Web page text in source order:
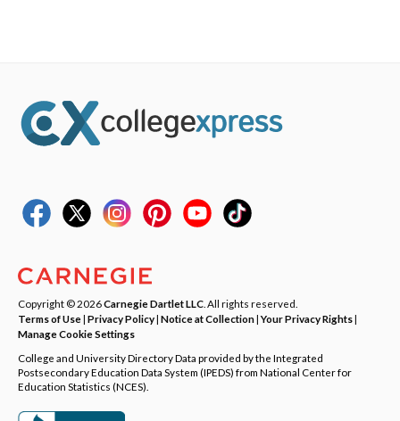
Copyright © 2026Carnegie Dartlet LLC . All rights reserved.
Terms of Use| Privacy Policy| Notice at Collection|Your Privacy Rights|
Manage Cookie Settings
College and University Directory Data provided by the Integrated
Postsecondary Education Data System (IPEDS) from National Center for
Education Statistics (NCES).